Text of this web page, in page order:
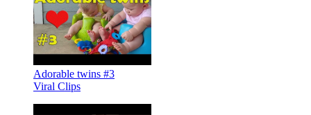
Adorable twins #3
Viral Clips